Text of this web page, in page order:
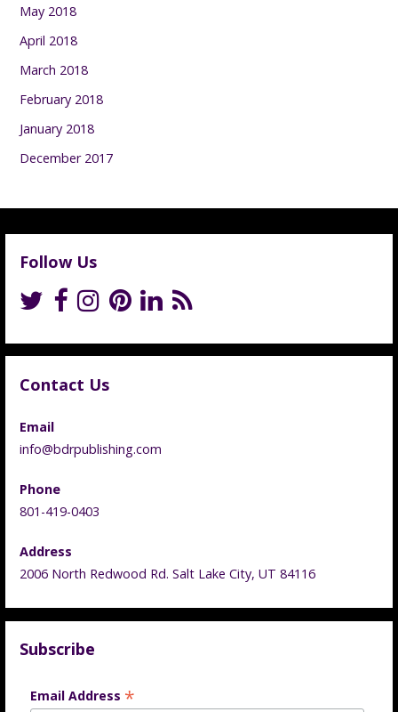
May 2018
April 2018
March 2018
February 2018
January 2018
December 2017
Follow Us
Contact Us
Email
info@bdrpublishing.com
Phone
801-419-0403
Address
2006 North Redwood Rd. Salt Lake City, UT 84116
Subscribe
Email Address *